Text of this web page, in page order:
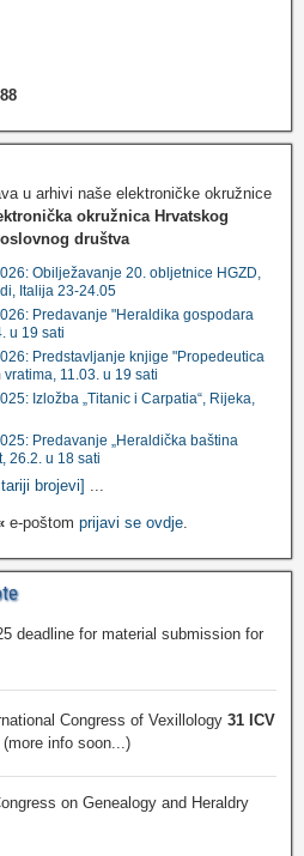
u arhivi naše elektroničke okružnice
okružnica Hrvatskog
društva
Obilježavanje 20. obljetnice HGZD,
Italija 23-24.05
Predavanje "Heraldika gospodara
u 19 sati
Predstavljanje knjige "Propedeutica
11.03. u 19 sati
Izložba „Titanic i Carpatia“, Rijeka,
Predavanje „Heraldička baština
26.2. u 18 sati
brojevi]
e-poštom prijavi se ovdje
deadline for material submission for
Congress of Vexillology 31 ICV
(more info soon...)
on Genealogy and Heraldry